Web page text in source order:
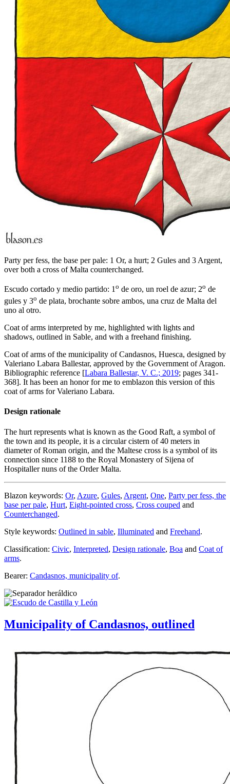
Party per fess, the base per pale: 1 Or, a hurt; 2 Gules and 3 Argent,
over both a cross of Malta counterchanged.
Escudo cortado y medio partido: 1o de oro, un roel de azur; 2o de
gules y 3o de plata, brochante sobre ambos, una cruz de Malta del
uno al otro.
Coat of arms interpreted by me, highlighted with lights and
shadows, outlined in Sable, and with a freehand finishing.
Coat of arms of the municipality of Candasnos, Huesca, designed by
Valeriano Labara Ballestar, approved by the Government of Aragon.
Bibliographic reference [Labara Ballestar, V. C.; 2019; pages 341-
368]. It has been an honor for me to emblazon this version of this
coat of arms for Valeriano Labara.
Design rationale
The hurt represents what is known as the Good Raft, a symbol of
the town and its people, it is a circular cistern of 40 meters in
diameter of Roman origin, and the Maltese cross is a symbol of its
connection since 1188 to the Royal Monastery of Sijena of
Hospitaller nuns of the Order Malta.
Blazon keywords: Or, Azure, Gules, Argent, One, Party per fess, the
base per pale, Hurt, Eight-pointed cross, Cross couped and
Counterchanged.
Style keywords: Outlined in sable, Illuminated and Freehand.
Classification: Civic, Interpreted, Design rationale, Boa and Coat of
arms.
Bearer: Candasnos, municipality of.
Municipality of Candasnos, outlined